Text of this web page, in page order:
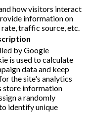
how visitors interact
information on
traffic source, etc.
by Google
is used to calculate
data and keep
the site's analytics
store information
a randomly
identify unique